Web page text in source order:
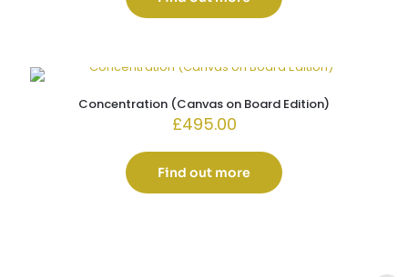
£425.00
Concentration (Canvas on Board Edition)
£495.00
Find out more